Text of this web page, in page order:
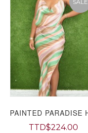
SALE
TTD$224.00